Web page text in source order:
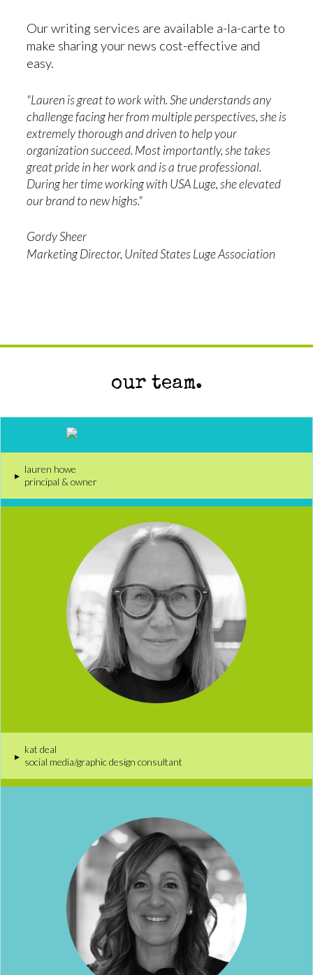
Our writing services are available a-la-carte to
make sharing your news cost-effective and
easy.
"Lauren is great to work with. She understands any
challenge facing her from multiple perspectives, she is
extremely thorough and driven to help your
organization succeed. Most importantly, she takes
great pride in her work and is a true professional.
During her time working with USA Luge, she elevated
our brand to new highs."
Gordy Sheer
Marketing Director, United States Luge Association
our team.
▸
lauren howe
principal & owner
▸
kat deal
social media/graphic design consultant